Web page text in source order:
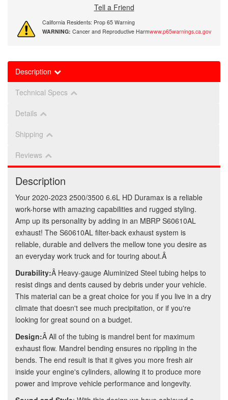
Tell a Friend
California Residents: Prop 65 Warning
WARNING: Cancer and Reproductive Harmwww.p65warnings.ca.gov
Description
Technical Specs
Details
Shipping
Reviews
Description
Your 2020-2023 2500/3500 6.6L HD Duramax is a reliable
work-horse with amazing capabilities and rugged styling.
Amp up its personality by adding in an MBRP S60610AL
exhaust! The S60610AL filter-back exhaust system is
reliable, durable and delivers the mellow tone you desire as
an everyday work truck and for touring about.Â
Durability:Â Heavy-gauge Aluminized Steel tubing helps to
resist dings and dents caused by debris under your vehicle.
This material can be a great choice for you if you live in a dry
climate that doesn't see much precipitation, or if you're
looking for great sound on a budget.
Design:Â All of the tubing is mandrel bent for maximum
exhaust flow. Mandrel bending ensures no rippling in the
bends. The end result is that it gives you more fresh air
inside your engine's cylinders, allowing it to produce more
power and improve vehicle performance and longevity.